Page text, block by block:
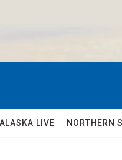
ALASKA LIVE NORTHERN